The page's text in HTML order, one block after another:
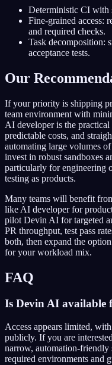
Deterministic CI with
Fine-grained access:
and required checks.
Task decomposition:
acceptance tests.
Our
If your priority is shipping
team environment with
AI developer is the
predictable costs, and
automating large volumes
invest in robust sandboxes
particularly for engineering
testing as products.
Many teams will benefit
like AI developer for
pilot Devin AI for targeted
PR throughput, test pass
both, then expand the
for your workload mix.
FAQ
Is Devin AI available
Access appears limited,
publicly. If you are
narrow, automation-
required environments and